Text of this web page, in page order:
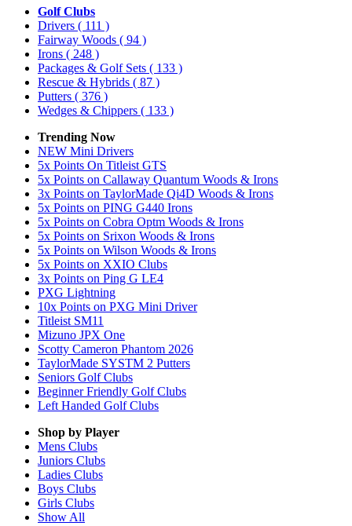
Golf Clubs
Drivers ( 111 )
Fairway Woods ( 94 )
Irons ( 248 )
Packages & Golf Sets ( 133 )
Rescue & Hybrids ( 87 )
Putters ( 376 )
Wedges & Chippers ( 133 )
Trending Now
NEW Mini Drivers
5x Points On Titleist GTS
5x Points on Callaway Quantum Woods & Irons
3x Points on TaylorMade Qi4D Woods & Irons
5x Points on PING G440 Irons
5x Points on Cobra Optm Woods & Irons
5x Points on Srixon Woods & Irons
5x Points on Wilson Woods & Irons
5x Points on XXIO Clubs
3x Points on Ping G LE4
PXG Lightning
10x Points on PXG Mini Driver
Titleist SM11
Mizuno JPX One
Scotty Cameron Phantom 2026
TaylorMade SYSTM 2 Putters
Seniors Golf Clubs
Beginner Friendly Golf Clubs
Left Handed Golf Clubs
Shop by Player
Mens Clubs
Juniors Clubs
Ladies Clubs
Boys Clubs
Girls Clubs
Show All